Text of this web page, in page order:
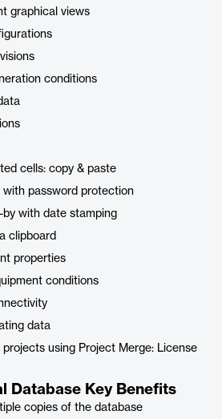
graphical views
conditions
cells: copy & paste
with password protection
by with date stamping
clipboard
properties
conditions
data
using Project Merge: License
Database Key Benefits
copies of the database